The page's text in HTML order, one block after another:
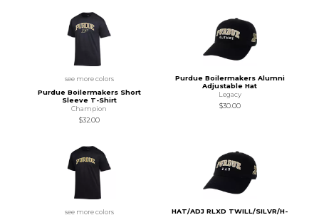
see more colors
Purdue Boilermakers Short
Sleeve T-Shirt
Champion
$32.00
Purdue Boilermakers Alumni
Adjustable Hat
Legacy
$30.00
see more colors
HAT/ADJ RLXD TWILL/SILVR/H-